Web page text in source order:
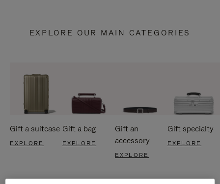
EXPLORE OUR MAIN CATEGORIES
Gift a suitcase
EXPLORE
Gift a bag
EXPLORE
Gift an
accessory
EXPLORE
Gift specialty
EXPLORE